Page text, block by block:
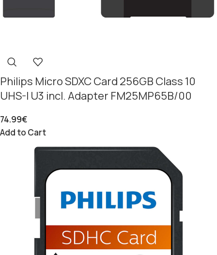
Philips Micro SDXC Card 256GB Class 10
UHS-I U3 incl. Adapter FM25MP65B/00
74.99€
Add to Cart